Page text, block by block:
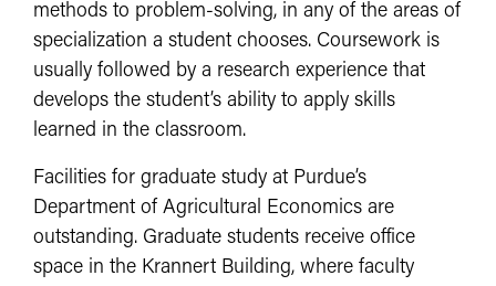
methods to problem-solving, in any of the areas of
specialization a student chooses. Coursework is
usually followed by a research experience that
develops the student’s ability to apply skills
learned in the classroom.
Facilities for graduate study at Purdue’s
Department of Agricultural Economics are
outstanding. Graduate students receive office
space in the Krannert Building, where faculty